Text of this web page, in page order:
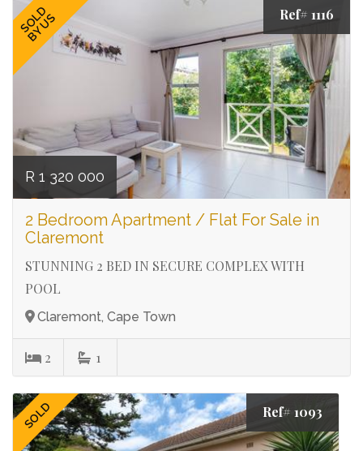
SOLD
BY US Ref# 1116
R 1 320 000
2 Bedroom Apartment / Flat For Sale in
Claremont
STUNNING 2 BED IN SECURE COMPLEX WITH
POOL
Claremont, Cape Town
2 1
SOLD Ref# 1093